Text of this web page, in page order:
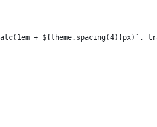
+ ${theme.spacing(4)}px)`,